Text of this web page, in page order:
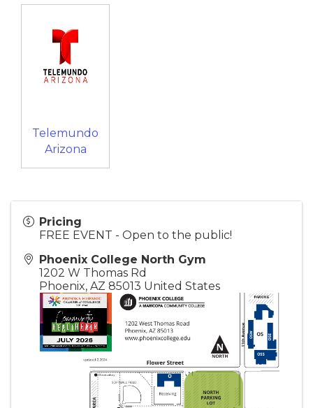
Telemundo
Arizona
Pricing
FREE EVENT - Open to the public!
Phoenix College North Gym
1202 W Thomas Rd
Phoenix, AZ 85013 United States